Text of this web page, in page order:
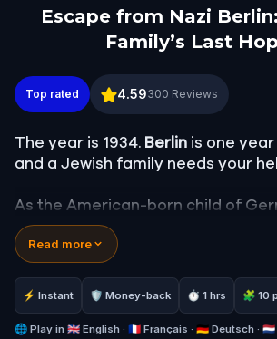
Escape from Nazi
Family’s Last
Escape from Nazi Berlin: The
Top rated 4.59300 Reviews
The year is 1934. Berlin is one
and a Jewish family needs your
As the American-born child of
immigrants, you've been sent to
a young man in hiding, and get him
country. To do it, you'll need to
of underground contacts through
historic districts: the old
Jewish
at Hausvogteiplatz, the
Read more
⚡ Instant 🛡 Money-back ⏱ 1 hrs 🧩 10
🌐 Play in 🇬🇧 English · 🇫🇷 Français · 🇩🇪 Deutsch ·